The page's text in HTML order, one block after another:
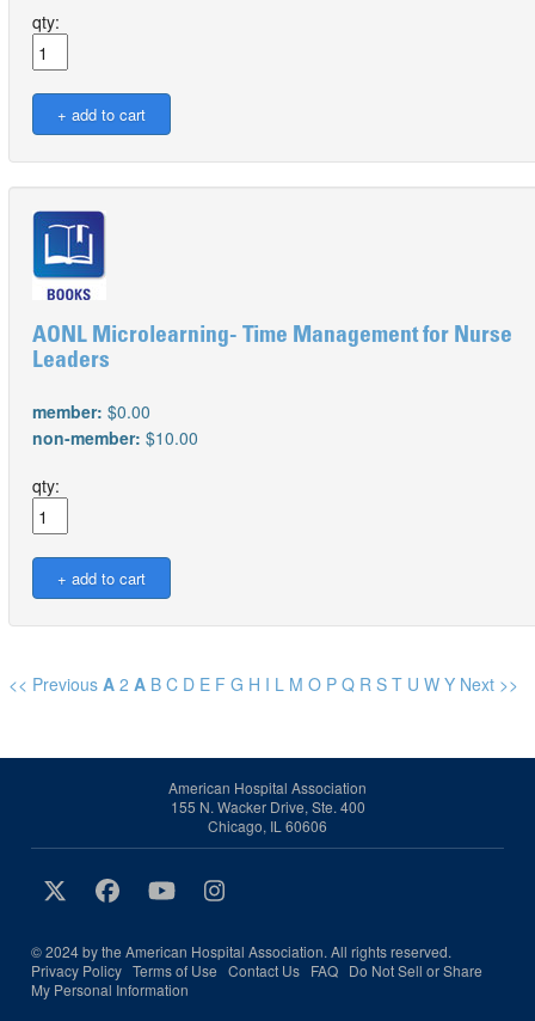
qty:
AONL Microlearning- Time Management for Nurse
Leaders
member: $0.00
non-member: $10.00
qty:
<< Previous A 2 A B C D E F G H I L M O P Q R S T U W Y Next >>
American Hospital Association
155 N. Wacker Drive, Ste. 400
Chicago, IL 60606
© 2024 by the American Hospital Association. All rights reserved.
Privacy Policy Terms of Use Contact Us FAQ Do Not Sell or Share
My Personal Information